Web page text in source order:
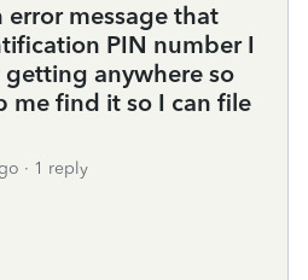
message that
PIN number I
anywhere so
me find it so I can file
1 reply